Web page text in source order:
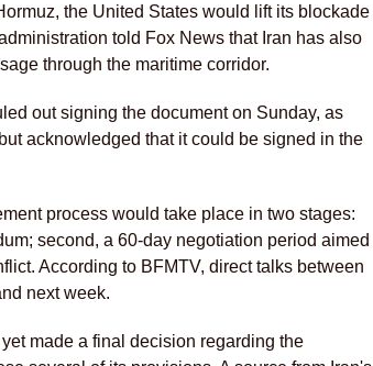
the United States would lift its blockade
told Fox News that Iran has also
through the maritime corridor.
out signing the document on Sunday, as
acknowledged that it could be signed in the
process would take place in two stages:
second, a 60-day negotiation period aimed
According to BFMTV, direct talks between
next week.
made a final decision regarding the